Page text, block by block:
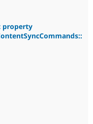
property